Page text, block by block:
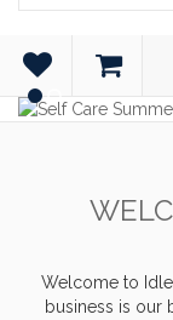
Welcome to
business is our